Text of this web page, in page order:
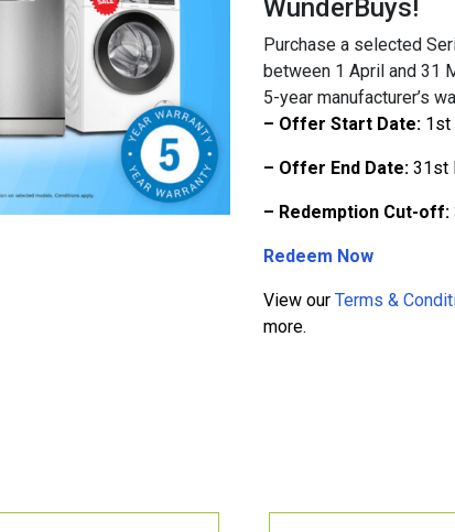
WunderBuys!
Purchase a selected
between 1 April and 31
5-year manufacturer’s
– Offer Start Date: 1st
– Offer End Date: 31st
– Redemption Cut-off:
Redeem Now
View our Terms &
more.